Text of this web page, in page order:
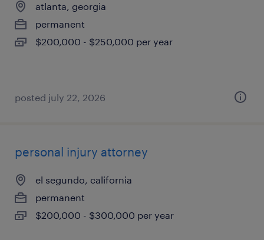
atlanta, georgia
permanent
$200,000 - $250,000 per year
posted july 22, 2026
personal injury attorney
el segundo, california
permanent
$200,000 - $300,000 per year